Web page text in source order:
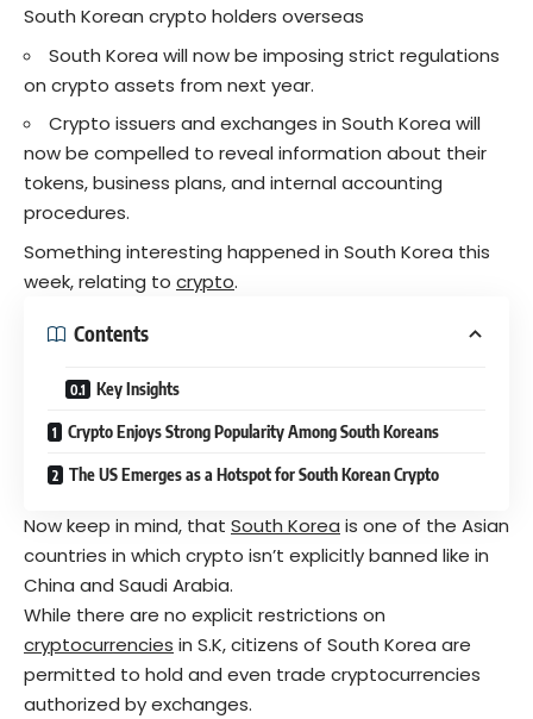
South Korean crypto holders overseas
South Korea will now be imposing strict regulations
on crypto assets from next year.
Crypto issuers and exchanges in South Korea will
now be compelled to reveal information about their
tokens, business plans, and internal accounting
procedures.
Something interesting happened in South Korea this
week, relating to crypto.
Contents
Key Insights
Crypto Enjoys Strong Popularity Among South Koreans
The US Emerges as a Hotspot for South Korean Crypto
Now keep in mind, that South Korea is one of the Asian
countries in which crypto isn’t explicitly banned like in
China and Saudi Arabia.
While there are no explicit restrictions on
cryptocurrencies in S.K, citizens of South Korea are
permitted to hold and even trade cryptocurrencies
authorized by exchanges.